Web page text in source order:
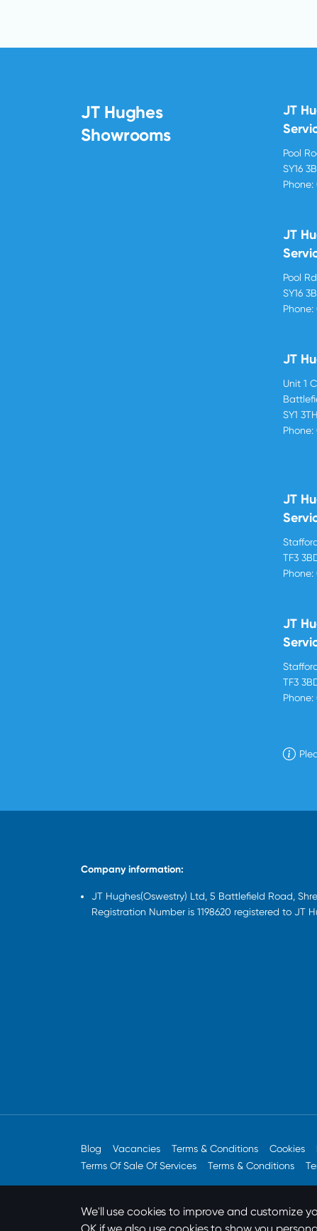
JT Hughes
Showrooms
JT
Pool
SY16
Phone:
JT
Pool
SY16
Phone:
JT
Unit 1
SY1 3TH
Phone:
JT
TF3
Phone:
JT
TF3
Phone:
Company information:
JT Hughes(Oswestry) Ltd, 5 Battlefield Road,
Registration Number is 1198620 registered to JT
Blog Vacancies Terms & Conditions Cookies
Terms Of Sale Of Services
Terms & Conditions
We'll use cookies to improve and customize